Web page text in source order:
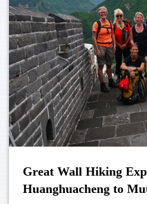
Great Wall Hiking
Huanghuacheng to